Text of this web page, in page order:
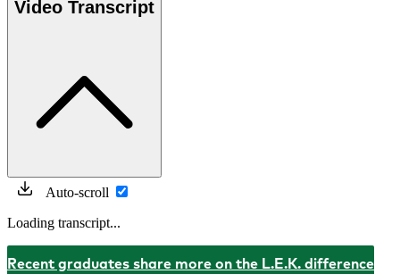
Video Transcript
Auto-scroll
Loading transcript...
Recent graduates share more on the L.E.K. difference